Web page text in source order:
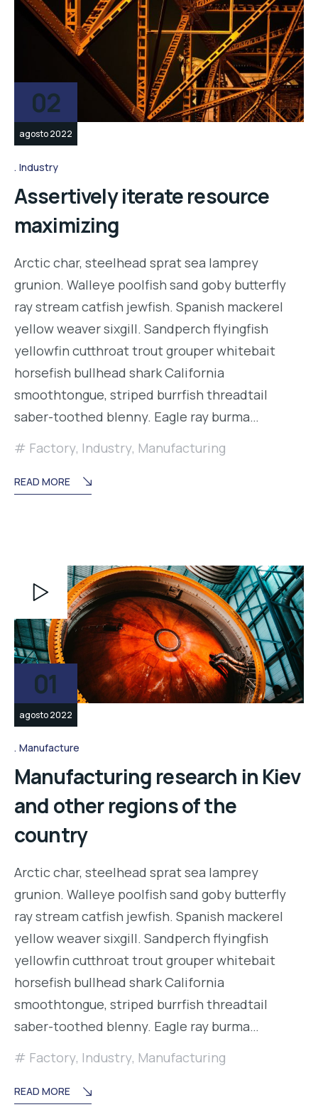
02
agosto 2022
Industry
Assertively iterate resource
maximizing
Arctic char, steelhead sprat sea lamprey
grunion. Walleye poolfish sand goby butterfly
ray stream catfish jewfish. Spanish mackerel
yellow weaver sixgill. Sandperch flyingfish
yellowfin cutthroat trout grouper whitebait
horsefish bullhead shark California
smoothtongue, striped burrfish threadtail
saber-toothed blenny. Eagle ray burma…
Factory, Industry, Manufacturing
READ MORE
Reproductor
vídeo
01
agosto 2022
Manufacture
Manufacturing research in Kiev
and other regions of the
country
Arctic char, steelhead sprat sea lamprey
grunion. Walleye poolfish sand goby butterfly
ray stream catfish jewfish. Spanish mackerel
yellow weaver sixgill. Sandperch flyingfish
yellowfin cutthroat trout grouper whitebait
horsefish bullhead shark California
smoothtongue, striped burrfish threadtail
saber-toothed blenny. Eagle ray burma…
Factory, Industry, Manufacturing
READ MORE